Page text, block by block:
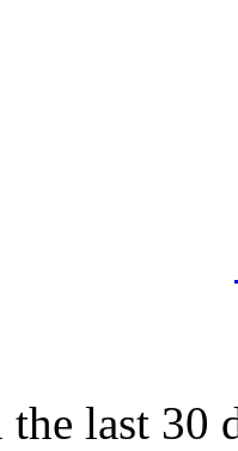
last 30